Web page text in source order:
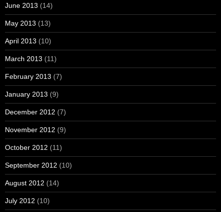
June 2013 (14)
May 2013 (13)
April 2013 (10)
March 2013 (11)
February 2013 (7)
January 2013 (9)
December 2012 (7)
November 2012 (9)
October 2012 (11)
September 2012 (10)
August 2012 (14)
July 2012 (10)